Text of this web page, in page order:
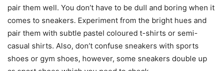
pair them well. You don’t have to be dull and boring when it
comes to sneakers. Experiment from the bright hues and
pair them with subtle pastel coloured t-shirts or semi-
casual shirts. Also, don’t confuse sneakers with sports
shoes or gym shoes, however, some sneakers double up